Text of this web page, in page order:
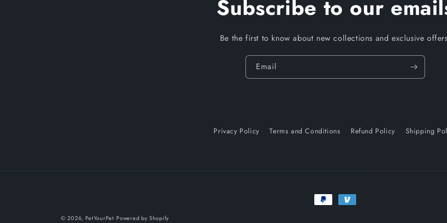
Subscribe to our
Be the first to know about new collections and exclusive
Email
Privacy Policy Terms and Conditions Refund Policy Shipping
Payment
© 2026, PetYourPet Powered by Shopify